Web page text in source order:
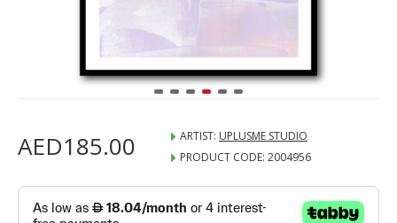
AED185.00 ARTIST: UPLUSME STUDIO
PRODUCT CODE: 2004956